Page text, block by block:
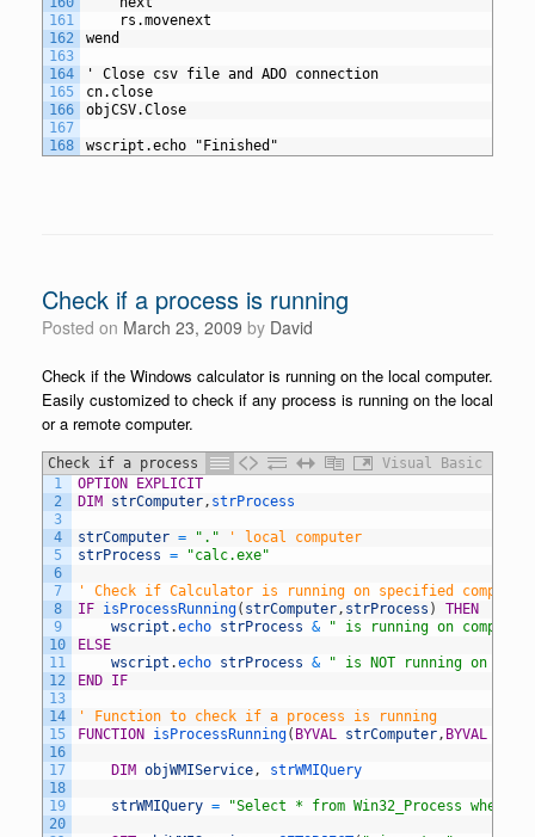
161
162
163
164
165
166
167
168
	rs.movenext
wend
' Close csv file and ADO connection
cn.close
objCSV.Close
wscript.echo "Finished"
Check if a process is running
Posted on March 23, 2009 by David
Check if the Windows calculator is running on the local computer.
Easily customized to check if any process is running on the local
or a remote computer.
Check if a process is running
Visual Basic
1
2
3
4
5
6
7
8
9
10
11
12
13
14
15
16
17
18
19
20
OPTION EXPLICIT
DIM strComputer , strProcess
strComputer = "."
' local computer
strProcess = "calc.exe"
' Check if Calculator is running on specified
IF isProcessRunning( strComputer , strProcess )
THEN
wscript .echo strProcess &
" is running on
ELSE
wscript .echo strProcess &
" is NOT running on
END IF
' Function to check if a process is running
FUNCTION isProcessRunning( BYVAL strComputer , BYVAL
DIM objWMIService , strWMIQuery
strWMIQuery = "Select * from Win32_Process where